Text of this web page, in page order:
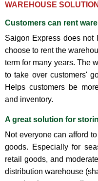
WAREHOUSE
Customers can rent
Saigon Express does not
choose to rent the
term for many years. The
to take over customers'
Helps customers be
and inventory.
A great solution for
Not everyone can afford
goods. Especially for
retail goods, and
distribution warehouse